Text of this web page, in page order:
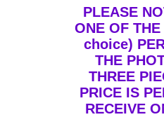
PLEASE
ONE OF
choice)
THE
THREE
PRICE IS
RECEIVE